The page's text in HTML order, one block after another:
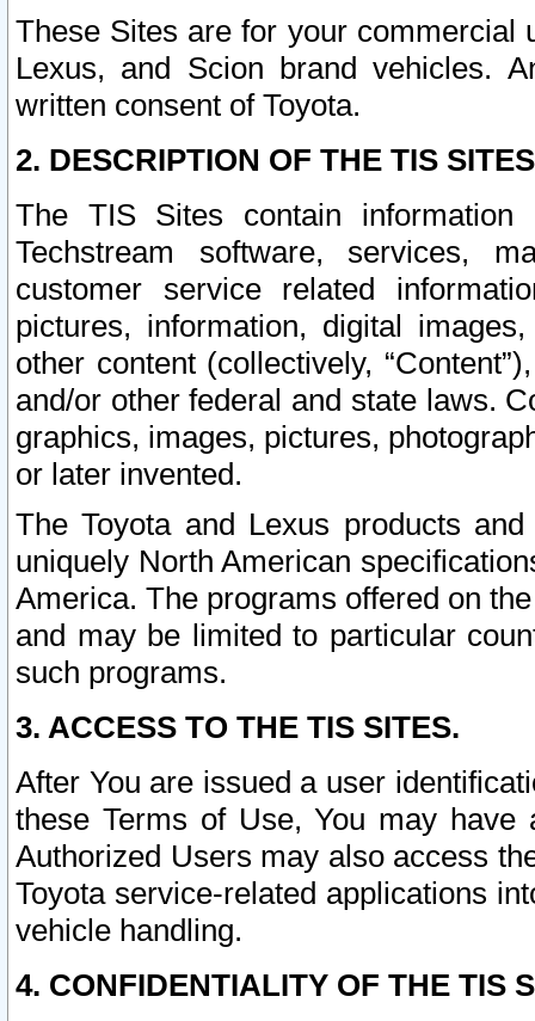
These Sites are for your commercial
Lexus, and Scion brand vehicles.
written consent of Toyota.
2. DESCRIPTION OF THE TIS
The TIS Sites contain
Techstream software, services,
customer service related
pictures, information, digital
other content (collectively,
and/or other federal and state laws.
graphics, images, pictures,
or later invented.
The Toyota and Lexus products
uniquely North American
America. The programs offered on
and may be limited to particular
such programs.
3. ACCESS TO THE TIS SITES.
After You are issued a user
these Terms of Use, You may
Authorized Users may also access
Toyota service-related applications
vehicle handling.
4. CONFIDENTIALITY OF THE TIS